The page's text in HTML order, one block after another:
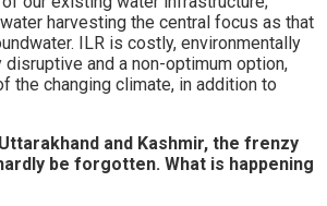
harvesting the central focus as that
ILR is costly, environmentally
and a non-optimum option,
the changing climate, in addition to
and Kashmir, the frenzy
be forgotten. What is happening